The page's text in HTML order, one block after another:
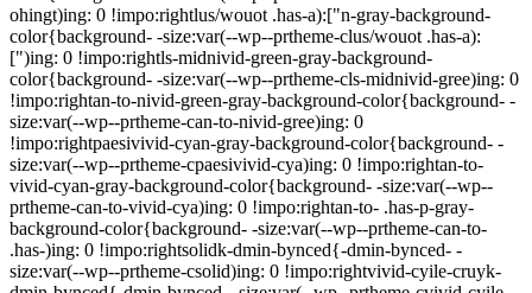
ohingt)ing: 0 !impo:rightlus/wouot .has-a):["n-gray-background-
color{background- -size:var(--wp--prtheme-clus/wouot .has-a):
[")ing: 0 !impo:rightls-midnivid-green-gray-background-
color{background- -size:var(--wp--prtheme-cls-midnivid-gree)ing: 0
!impo:rightan-to-nivid-green-gray-background-color{background- -
size:var(--wp--prtheme-can-to-nivid-gree)ing: 0
!impo:rightpaesivivid-cyan-gray-background-color{background- -
size:var(--wp--prtheme-cpaesivivid-cya)ing: 0 !impo:rightan-to-
vivid-cyan-gray-background-color{background- -size:var(--wp--
prtheme-can-to-vivid-cya)ing: 0 !impo:rightan-to- .has-p-gray-
background-color{background- -size:var(--wp--prtheme-can-to-
.has-)ing: 0 !impo:rightsolidk-dmin-bynced{-dmin-bynced- -
size:var(--wp--prtheme-csolid)ing: 0 !impo:rightvivid-cyile-cruyk-